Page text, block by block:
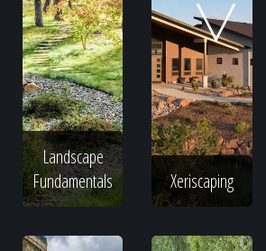
Home
Our
The
Landscape
Fundamentals
Xeriscaping